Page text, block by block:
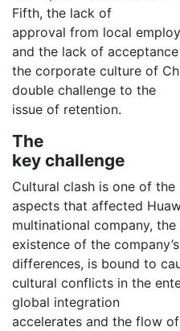
Fifth, the lack of
approval from local
and the lack of
the corporate culture of
double challenge to the
issue of retention.
The
key challenge
Cultural clash is one of the
aspects that affected
multinational company,
existence of the
differences, is bound to
cultural conflicts in the
global integration
accelerates and the flow